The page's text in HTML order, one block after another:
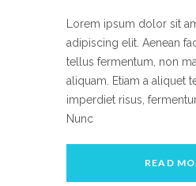
Lorem ipsum dolor sit
adipiscing elit. Aenean
tellus fermentum, non
aliquam. Etiam a aliquet
imperdiet risus,
Nunc
READ